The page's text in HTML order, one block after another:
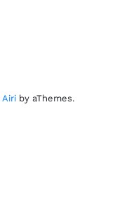
Airi by aThemes.